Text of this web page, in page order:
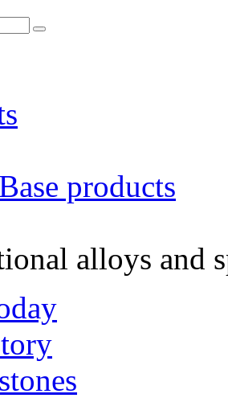
products
alloys and